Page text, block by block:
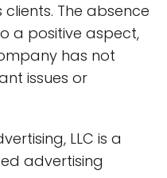
The absence
a positive aspect,
has not
issues or
LLC is a
advertising